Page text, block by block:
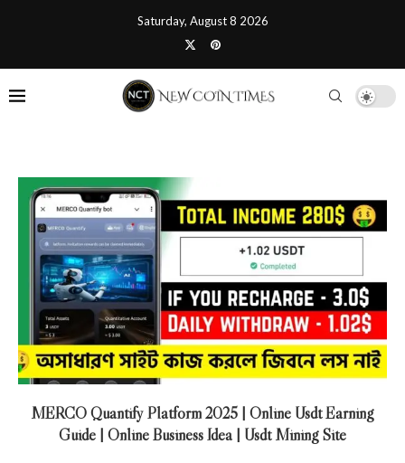
Saturday, August 8 2026
MERCO Quantify Platform 2025 | Online Usdt Earning
Guide | Online Business Idea | Usdt Mining Site